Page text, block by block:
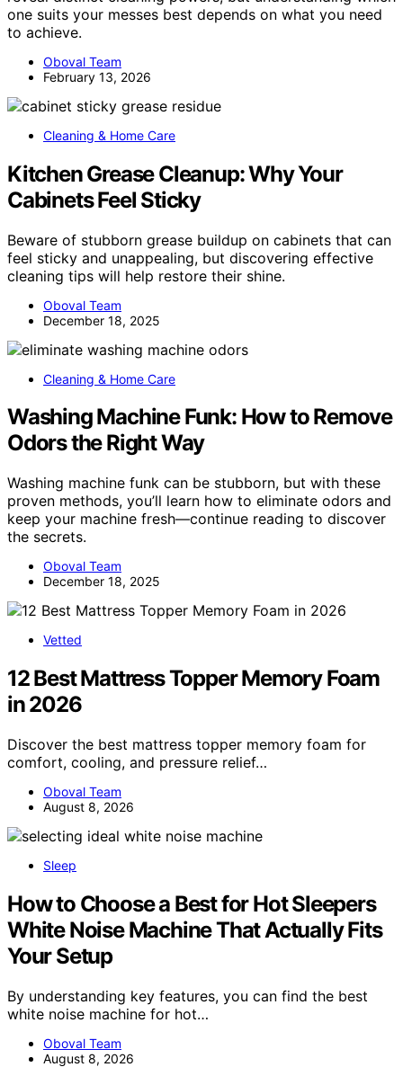
one suits your messes best depends on what you need
to achieve.
Oboval Team
February 13, 2026
Cleaning & Home Care
Kitchen Grease Cleanup: Why Your
Cabinets Feel Sticky
Beware of stubborn grease buildup on cabinets that can
feel sticky and unappealing, but discovering effective
cleaning tips will help restore their shine.
Oboval Team
December 18, 2025
Cleaning & Home Care
Washing Machine Funk: How to Remove
Odors the Right Way
Washing machine funk can be stubborn, but with these
proven methods, you’ll learn how to eliminate odors and
keep your machine fresh—continue reading to discover
the secrets.
Oboval Team
December 18, 2025
Vetted
12 Best Mattress Topper Memory Foam
in 2026
Discover the best mattress topper memory foam for
comfort, cooling, and pressure relief…
Oboval Team
August 8, 2026
Sleep
How to Choose a Best for Hot Sleepers
White Noise Machine That Actually Fits
Your Setup
By understanding key features, you can find the best
white noise machine for hot…
Oboval Team
August 8, 2026